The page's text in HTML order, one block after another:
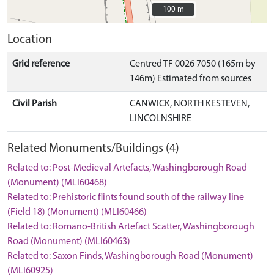
100 m
100 m
Location
Grid reference
Centred TF 0026 7050 (165m by
146m) Estimated from sources
Civil Parish
CANWICK, NORTH KESTEVEN,
LINCOLNSHIRE
Related Monuments/Buildings (4)
Related to: Post-Medieval Artefacts, Washingborough Road
(Monument) (MLI60468)
Related to: Prehistoric flints found south of the railway line
(Field 18) (Monument) (MLI60466)
Related to: Romano-British Artefact Scatter, Washingborough
Road (Monument) (MLI60463)
Related to: Saxon Finds, Washingborough Road (Monument)
(MLI60925)